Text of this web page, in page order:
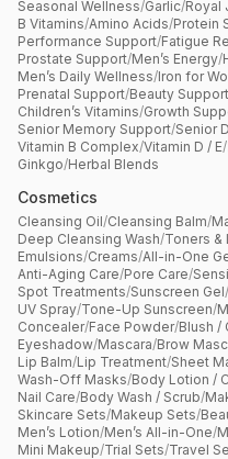
Seasonal Wellness/Garlic/Royal
B Vitamins/Amino Acids/Protein
Performance Support/Fatigue
Prostate Support/Men’s Energy/
Men’s Daily Wellness/Iron for
Prenatal Support/Beauty
Children’s Vitamins/Growth
Senior Memory Support/Senior
Vitamin B Complex/Vitamin D / E/
Ginkgo/Herbal Blends
Cosmetics
Cleansing Oil/Cleansing Balm/
Deep Cleansing Wash/Toners &
Emulsions/Creams/All-in-One
Anti-Aging Care/Pore Care/
Spot Treatments/Sunscreen Gel/
UV Spray/Tone-Up Sunscreen/
Concealer/Face Powder/Blush /
Eyeshadow/Mascara/Brow
Lip Balm/Lip Treatment/Sheet
Wash-Off Masks/Body Lotion /
Nail Care/Body Wash / Scrub/
Skincare Sets/Makeup Sets/
Men’s Lotion/Men’s All-in-One/
Mini Makeup/Trial Sets/Travel